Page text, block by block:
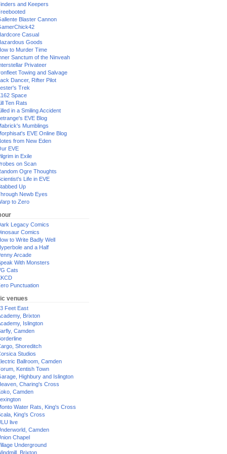
and Keepers
Blaster Cannon
Casual
Goods
to Murder Time
Sanctum of the Ninveah
Privateer
Towing and Salvage
Dancer, Rifter Pilot
Trek
Space
Ten Rats
in a Smiling Accident
EVE Blog
Mumblings
EVE Online Blog
from New Eden
EVE
in Exile
on Scan
Ogre Thoughts
Life in EVE
Up
Newb Eyes
to Zero
Legacy Comics
Comics
to Write Badly Well
and a Half
Arcade
With Monsters
Cats
Punctuation
venues
Feet East
Brixton
Islington
Camden
Shoreditch
Studios
Ballroom, Camden
Kentish Town
Highbury and Islington
Charing's Cross
Camden
Water Rats, King's Cross
King's Cross
live
Camden
Chapel
Underground
Brixton